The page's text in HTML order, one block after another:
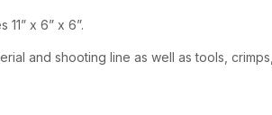
x 6” x 6”.
and shooting line as well as tools, crimps,